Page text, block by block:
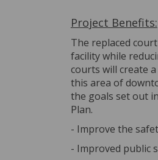
Project Benefits:
The replaced
facility while
courts will create
this area of
the goals set out
Plan.
- Improve the
- Improved public